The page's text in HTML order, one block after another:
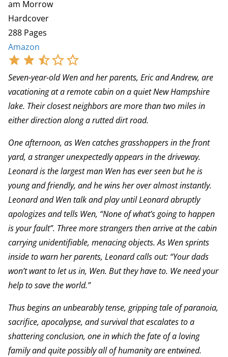
am Morrow
Hardcover
288 Pages
Amazon
Seven-year-old Wen and her parents, Eric and Andrew, are
vacationing at a remote cabin on a quiet New Hampshire
lake. Their closest neighbors are more than two miles in
either direction along a rutted dirt road.
One afternoon, as Wen catches grasshoppers in the front
yard, a stranger unexpectedly appears in the driveway.
Leonard is the largest man Wen has ever seen but he is
young and friendly, and he wins her over almost instantly.
Leonard and Wen talk and play until Leonard abruptly
apologizes and tells Wen, “None of what’s going to happen
is your fault”. Three more strangers then arrive at the cabin
carrying unidentifiable, menacing objects. As Wen sprints
inside to warn her parents, Leonard calls out: “Your dads
won’t want to let us in, Wen. But they have to. We need your
help to save the world.”
Thus begins an unbearably tense, gripping tale of paranoia,
sacrifice, apocalypse, and survival that escalates to a
shattering conclusion, one in which the fate of a loving
family and quite possibly all of humanity are entwined.